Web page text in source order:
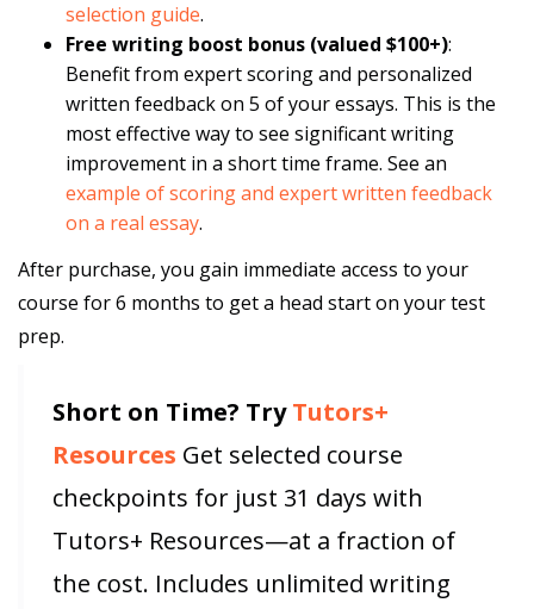
selection guide.
Free writing boost bonus (valued $100+):
Benefit from expert scoring and personalized
written feedback on 5 of your essays. This is the
most effective way to see significant writing
improvement in a short time frame. See an
example of scoring and expert written feedback
on a real essay.
After purchase, you gain immediate access to your
course for 6 months to get a head start on your test
prep.
Short on Time? TryTutors+
Resources Get selected course
checkpoints for just 31 days with
Tutors+ Resources—at a fraction of
the cost. Includes unlimited writing